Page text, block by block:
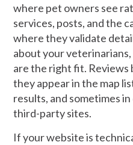
where pet owners see
services, posts, and the
where they validate
about your
are the right fit. Reviews
they appear in the map
results, and sometimes
third-party sites.
If your website is